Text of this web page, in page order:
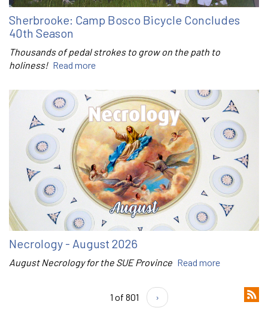
Sherbrooke: Camp Bosco Bicycle Concludes
40th Season
Thousands of pedal strokes to grow on the path to
holiness! Read more
Necrology - August 2026
August Necrology for the SUE Province Read more
1 of 801 ›